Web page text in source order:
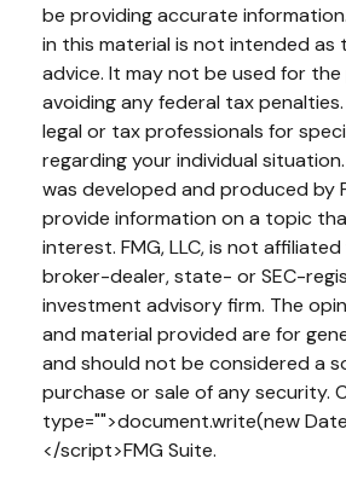
be providing accurate
in this material is not intended as
advice. It may not be used for
avoiding any federal tax
legal or tax professionals for
regarding your individual
was developed and produced by
provide information on a topic
interest. FMG, LLC, is not
broker-dealer, state- or SEC-
investment advisory firm. The
and material provided are for
and should not be considered a
purchase or sale of any security.
type="">document.write(new
</script>FMG Suite.